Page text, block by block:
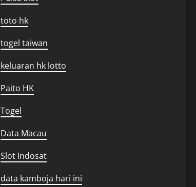
toto hk
togel taiwan
keluaran hk lotto
Paito HK
Togel
Data Macau
Slot Indosat
data kamboja hari ini